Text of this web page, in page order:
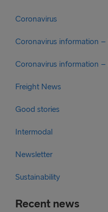
Coronavirus
Coronavirus information –
Coronavirus information –
Freight News
Good stories
Intermodal
Newsletter
Sustainability
Recent news